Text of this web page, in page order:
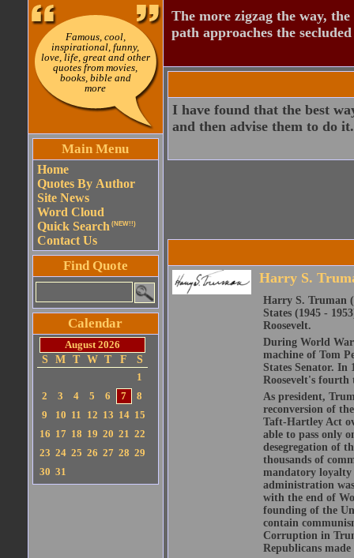
Famous, cool,
inspirational, funny,
love, life, great and other
quotes from movies,
books, bible and
more
Main Menu
Home
Quotes By Author
Site News
Word Cloud
Quick Search (NEW!!)
Contact Us
Find Quote
Calendar
August 2026
S
M T W T F
S
1
2
3 4 5 6 7
8
9
10 11 12 13 14 15
16 17 18 19 20 21 22
23 24 25 26 27 28 29
30 31
The more zigzag the way,
path approaches the
I have found that the best
and then advise them to do it.
Harry S.
Harry S. Truman
States (1945 -
Roosevelt.
During World
machine of Tom
States Senator. In
Roosevelt's fourth
As president,
reconversion of
Taft-Hartley Act
able to pass only
desegregation of
thousands of
mandatory loyalty
administration
with the end of
founding of the
contain
Corruption in
Republicans